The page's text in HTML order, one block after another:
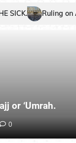
The
or ‘Umrah.
0